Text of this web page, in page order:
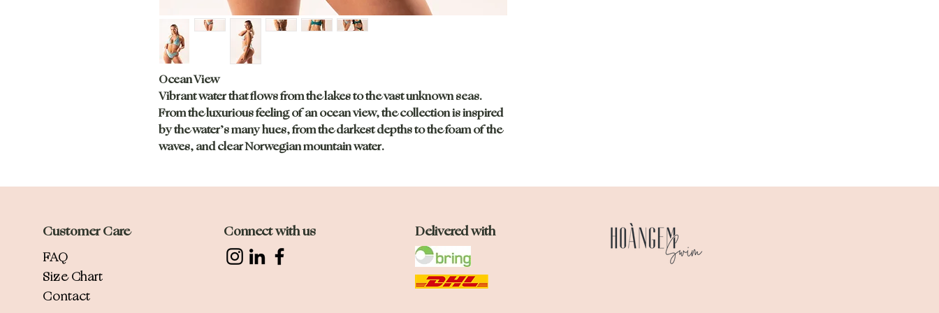
Ocean View
Vibrant water that flows from the lakes to the vast unknown seas.
From the luxurious feeling of an ocean view, the collection is inspired
by the water’s many hues, from the darkest depths to the foam of the
waves, and clear Norwegian mountain water.
Customer Care
FAQ
Size Chart
Contact
Connect with us Delivered with